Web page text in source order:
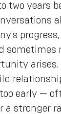
two years
progress,
sometimes
arises.
early —
a stronger